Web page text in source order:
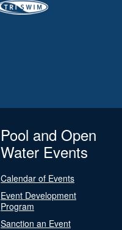
Pool and Open
Water Events
Calendar of Events
Event Development
Program
Sanction an Event